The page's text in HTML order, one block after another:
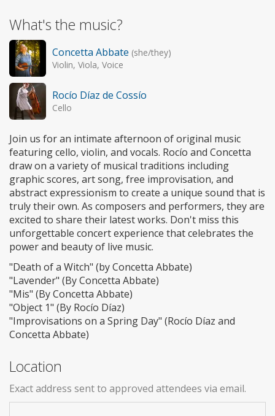
What's the music?
Concetta Abbate (she/they)
Violin, Viola, Voice
Rocío Díaz de Cossío
Cello
Join us for an intimate afternoon of original music
featuring cello, violin, and vocals. Rocío and Concetta
draw on a variety of musical traditions including
graphic scores, art song, free improvisation, and
abstract expressionism to create a unique sound that is
truly their own. As composers and performers, they are
excited to share their latest works. Don't miss this
unforgettable concert experience that celebrates the
power and beauty of live music.
"Death of a Witch" (by Concetta Abbate)
"Lavender" (By Concetta Abbate)
"Mis" (By Concetta Abbate)
"Object 1" (By Rocío Díaz)
"Improvisations on a Spring Day" (Rocío Díaz and
Concetta Abbate)
Location
Exact address sent to approved attendees via email.